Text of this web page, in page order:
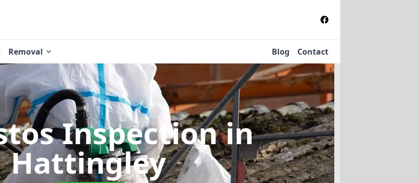
Removal Blog Contact
Inspectionin
Hattingley